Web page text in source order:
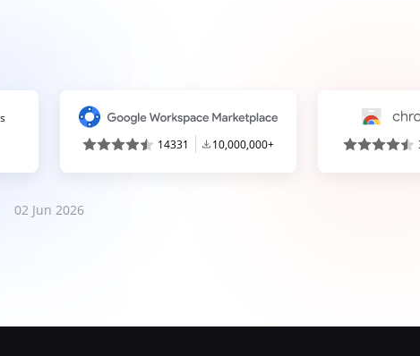
14331 10,000,000+
02 Jun 2026